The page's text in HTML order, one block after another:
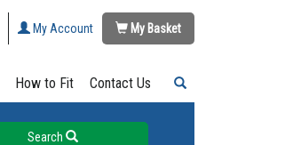
My Account My Basket
How to Fit Contact Us
Search